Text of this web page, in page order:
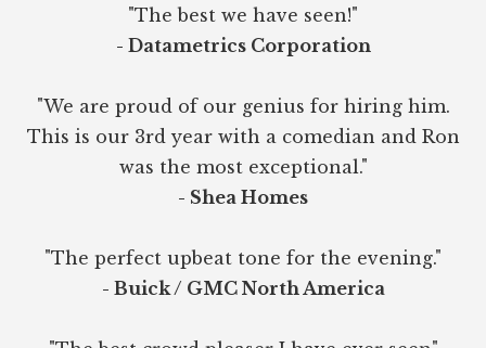
"The best we have seen!"
- Datametrics Corporation
"We are proud of our genius for hiring him.
This is our 3rd year with a comedian and Ron
was the most exceptional."
- Shea Homes
"The perfect upbeat tone for the evening."
- Buick / GMC North America